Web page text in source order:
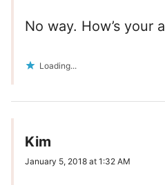
No way. How’s your
Loading...
Kim
January 5, 2018 at 1:32 AM